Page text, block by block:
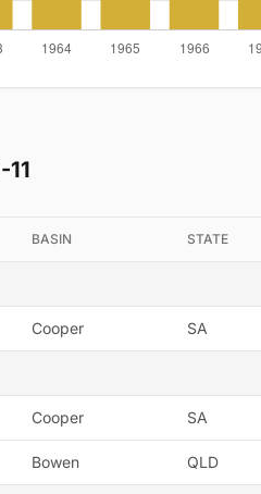
BASIN STATE
Cooper SA
Cooper SA
Bowen QLD